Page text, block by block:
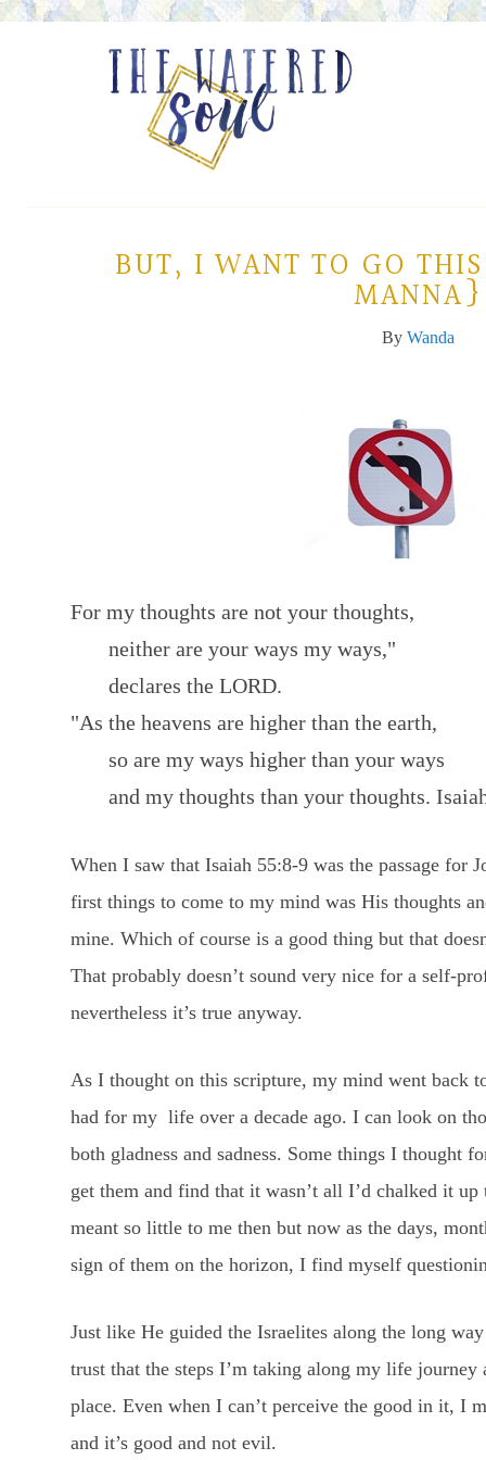
BUT, I WANT TO GO
MANNA}
By Wanda
For my thoughts are not your thoughts,
neither are your ways my ways,"
declares the LORD.
"As the heavens are higher than the earth,
so are my ways higher than your ways
and my thoughts than your thoughts.
When I saw that Isaiah 55:8-9 was the passage for
first things to come to my mind was His thoughts
mine. Which of course is a good thing but that
That probably doesn’t sound very nice for a self-
nevertheless it’s true anyway.
As I thought on this scripture, my mind went back
had for my life over a decade ago. I can look on
both gladness and sadness. Some things I thought
get them and find that it wasn’t all I’d chalked it
meant so little to me then but now as the days,
sign of them on the horizon, I find myself
Just like He guided the Israelites along the long
trust that the steps I’m taking along my life journey
place. Even when I can’t perceive the good in it, I
and it’s good and not evil.